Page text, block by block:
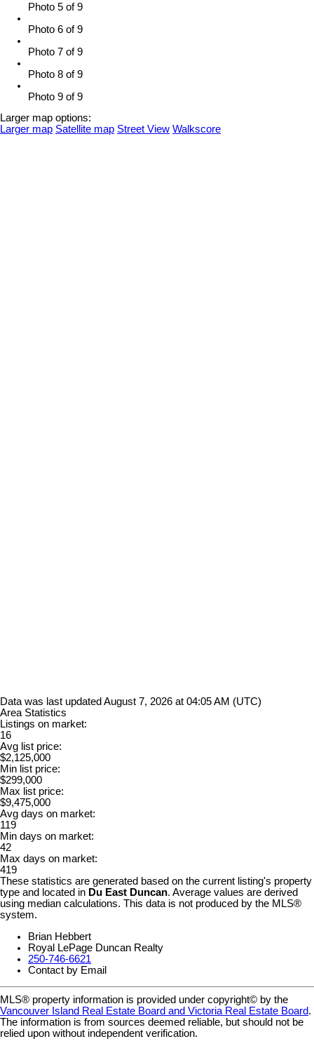
Photo 5 of 9
Photo 6 of 9
Photo 7 of 9
Photo 8 of 9
Photo 9 of 9
Larger map options:
Larger map Satellite map Street View Walkscore
Data was last updated August 7, 2026 at 04:05 AM (UTC)
Area Statistics
Listings on market:
16
Avg list price:
$2,125,000
Min list price:
$299,000
Max list price:
$9,475,000
Avg days on market:
119
Min days on market:
42
Max days on market:
419
These statistics are generated based on the current listing's property
type and located in Du East Duncan. Average values are derived
using median calculations. This data is not produced by the MLS®
system.
Brian Hebbert
Royal LePage Duncan Realty
250-746-6621
Contact by Email
MLS® property information is provided under copyright© by the
Vancouver Island Real Estate Board and Victoria Real Estate Board.
The information is from sources deemed reliable, but should not be
relied upon without independent verification.